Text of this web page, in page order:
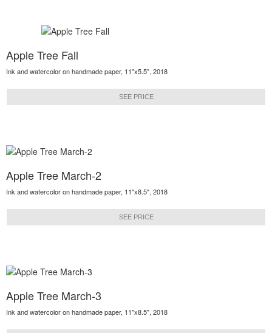
Apple Tree Fall
Ink and watercolor on handmade paper, 11"x5.5", 2018
SEE PRICE
Apple Tree March-2
Ink and watercolor on handmade paper, 11"x8.5", 2018
SEE PRICE
Apple Tree March-3
Ink and watercolor on handmade paper, 11"x8.5", 2018